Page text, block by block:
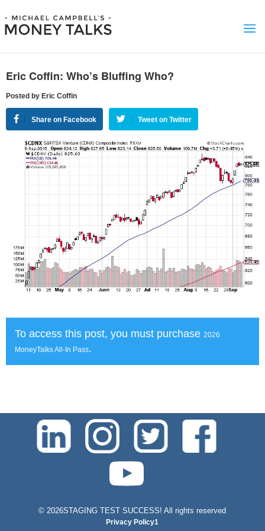
Eric Coffin: Who’s Bluffing Who?
Posted by Eric Coffin
Share on Facebook Tweet on Twitter
To access this post, you must purchase 2026
MoneyTalks All-In Pass.
© 2026STAGING TEST SUCCESS! All rights reserved
Privacy Policy1